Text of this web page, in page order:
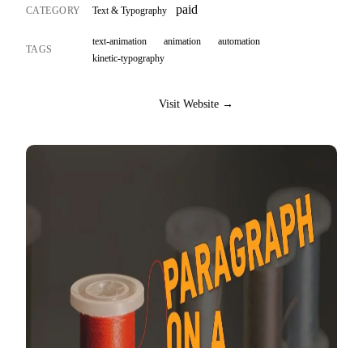
CATEGORY Text & Typography paid
TAGS
text-animation animation
automation
kinetic-typography
Visit Website →